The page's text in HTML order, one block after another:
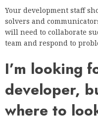
Your development staff
solvers and
will need to collaborate
team and respond to
I’m looking
developer,
where to